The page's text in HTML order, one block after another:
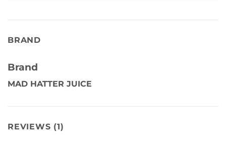
BRAND
Brand
MAD HATTER JUICE
REVIEWS (1)